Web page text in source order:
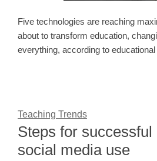
Five technologies are reaching
about to transform education,
everything, according to
Teaching Trends
Steps for successful
social media use